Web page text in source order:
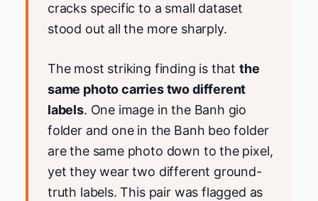
cracks specific to a small dataset
stood out all the more sharply.
The most striking finding is that the
same photo carries two different
labels. One image in the Banh gio
folder and one in the Banh beo folder
are the same photo down to the pixel,
yet they wear two different ground-
truth labels. This pair was flagged as